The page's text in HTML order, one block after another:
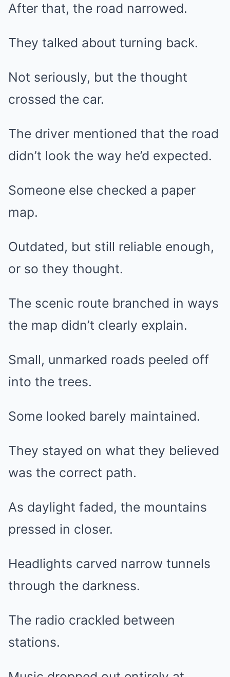
After that, the road narrowed.
They talked about turning back.
Not seriously, but the thought
crossed the car.
The driver mentioned that the road
didn’t look the way he’d expected.
Someone else checked a paper
map.
Outdated, but still reliable enough,
or so they thought.
The scenic route branched in ways
the map didn’t clearly explain.
Small, unmarked roads peeled off
into the trees.
Some looked barely maintained.
They stayed on what they believed
was the correct path.
As daylight faded, the mountains
pressed in closer.
Headlights carved narrow tunnels
through the darkness.
The radio crackled between
stations.